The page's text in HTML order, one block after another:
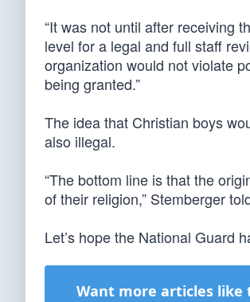
“It was not until after receiving
level for a legal and full staff
organization would not violate
being granted.”
The idea that Christian boys
also illegal.
“The bottom line is that the
of their religion,” Stemberger
Let’s hope the National Guard
Want more articles like